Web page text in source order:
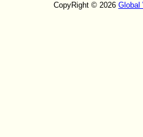
CopyRight © 2026 Global